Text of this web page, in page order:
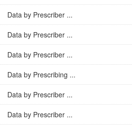
Data by Prescriber ...
Data by Prescriber ...
Data by Prescriber ...
Data by Prescribing ...
Data by Prescriber ...
Data by Prescriber ...